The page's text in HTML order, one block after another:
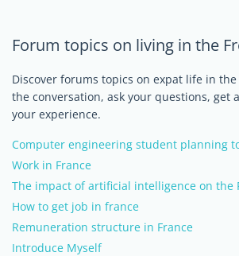
Forum topics on living in the
Discover forums topics on expat life in
the conversation, ask your questions, get
your experience.
Computer engineering student planning
Work in France
The impact of artificial intelligence on the
How to get job in france
Remuneration structure in France
Introduce Myself